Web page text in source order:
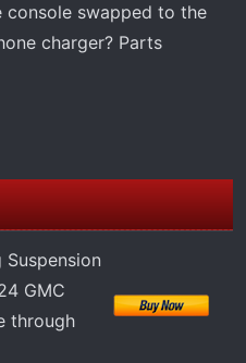
console swapped to the
charger? Parts
Suspension
GMC
through